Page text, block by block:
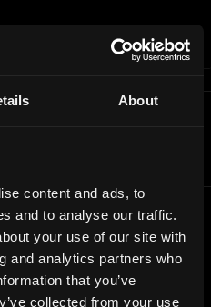
About
content and ads, to
and to analyse our traffic.
your use of our site with
and analytics partners who
that you’ve
collected from your use
Channel
LLC